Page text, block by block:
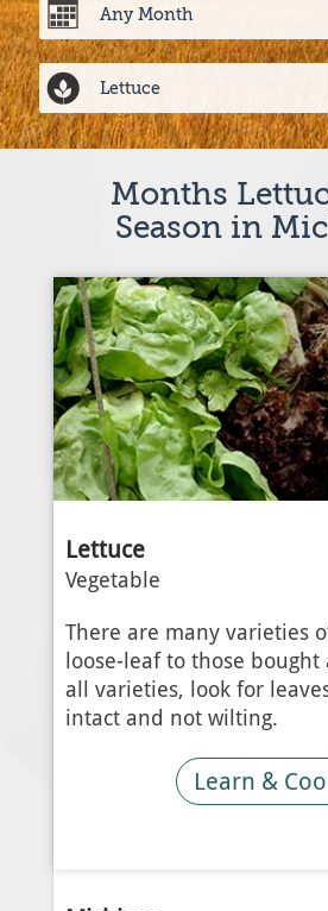
Months
Season in
Lettuce
Vegetable
There are many varieties
loose-leaf to those bought
all varieties, look for
intact and not wilting.
Learn &